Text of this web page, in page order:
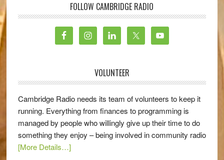
FOLLOW CAMBRIDGE RADIO
VOLUNTEER
Cambridge Radio needs its team of volunteers to keep it
running. Everything from finances to programming is
managed by people who willingly give up their time to do
something they enjoy – being involved in community radio
[More Details…]